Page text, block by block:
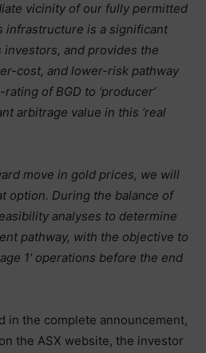
vicinity of our fully permitted
infrastructure is a significant
investors, and provides the
cost, and lower-risk pathway
of BGD to ‘producer’
arbitrage value in this ‘real
move in gold prices, we will
option. During the balance of
analyses to determine
pathway, with the objective to
1′ operations before the end
in the complete announcement,
the ASX website, the investor